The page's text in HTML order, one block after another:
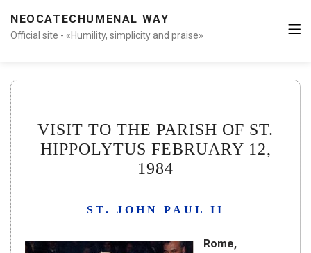
NEOCATECHUMENAL WAY
Official site - «Humility, simplicity and praise»
VISIT TO THE PARISH OF ST.
HIPPOLYTUS FEBRUARY 12,
1984
ST. JOHN PAUL II
Rome,